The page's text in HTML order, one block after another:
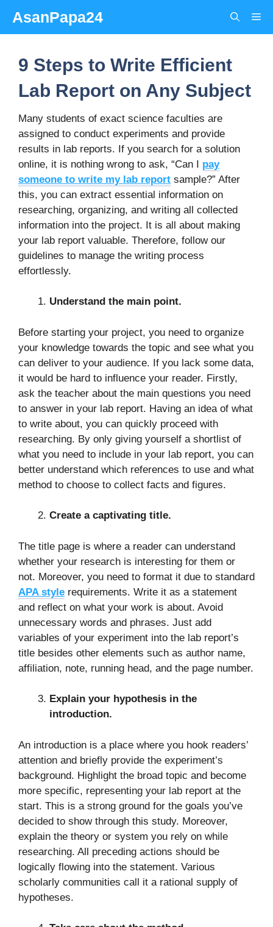
content
AsanPapa24
9 Steps to Write Efficient
Lab Report on Any Subject
Many students of exact science faculties are
assigned to conduct experiments and provide
results in lab reports. If you search for a solution
online, it is nothing wrong to ask, “Can I pay
someone to write my lab report sample?” After
this, you can extract essential information on
researching, organizing, and writing all collected
information into the project. It is all about making
your lab report valuable. Therefore, follow our
guidelines to manage the writing process
effortlessly.
Understand the main point.
Before starting your project, you need to organize
your knowledge towards the topic and see what you
can deliver to your audience. If you lack some data,
it would be hard to influence your reader. Firstly,
ask the teacher about the main questions you need
to answer in your lab report. Having an idea of what
to write about, you can quickly proceed with
researching. By only giving yourself a shortlist of
what you need to include in your lab report, you can
better understand which references to use and what
method to choose to collect facts and figures.
Create a captivating title.
The title page is where a reader can understand
whether your research is interesting for them or
not. Moreover, you need to format it due to standard
APA style requirements. Write it as a statement
and reflect on what your work is about. Avoid
unnecessary words and phrases. Just add
variables of your experiment into the lab report’s
title besides other elements such as author name,
affiliation, note, running head, and the page number.
Explain your hypothesis in the
introduction.
An introduction is a place where you hook readers’
attention and briefly provide the experiment’s
background. Highlight the broad topic and become
more specific, representing your lab report at the
start. This is a strong ground for the goals you’ve
decided to show through this study. Moreover,
explain the theory or system you rely on while
researching. All preceding actions should be
logically flowing into the statement. Various
scholarly communities call it a rational supply of
hypotheses.